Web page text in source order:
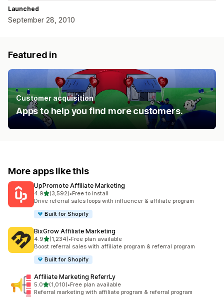
Launched
September 28, 2010
Featured in
Customer acquisition
Apps to help you find more customers.
More apps like this
UpPromote Affiliate Marketing
4.9out of 5 stars
(3,592)
3592 total reviews
•Free to install
Drive referral sales loops with influencer & affiliate program
Built for Shopify
BixGrow Affiliate Marketing
4.9out of 5 stars
(1,234)
1234 total reviews
•Free plan available
Boost referral sales with affiliate program & referral program
Built for Shopify
Affiliate Marketing ReferrLy
5.0out of 5 stars
(1,010)
1010 total reviews
•Free plan available
Referral marketing with affiliate program & referral program